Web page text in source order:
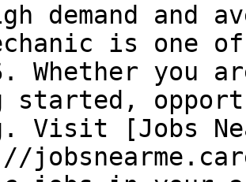
demand and
is one
Whether you
started,
Visit [Jobs